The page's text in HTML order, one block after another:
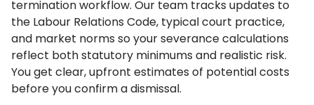
termination workflow. Our team tracks updates to
the Labour Relations Code, typical court practice,
and market norms so your severance calculations
reflect both statutory minimums and realistic risk.
You get clear, upfront estimates of potential costs
before you confirm a dismissal.